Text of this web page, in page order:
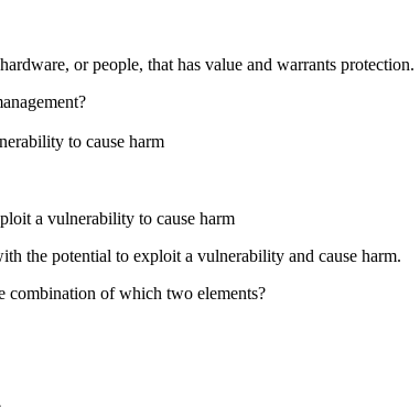
or people, that has value and warrants protection.
to cause harm
a vulnerability to cause harm
the potential to exploit a vulnerability and cause harm.
combination of which two elements?